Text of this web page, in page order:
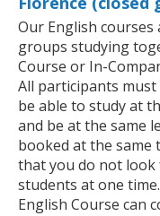
Our English
groups studying
Course or In-
All participants must
be able to study at
and be at the same
booked at the same
that you do not look
students at one
English Course can